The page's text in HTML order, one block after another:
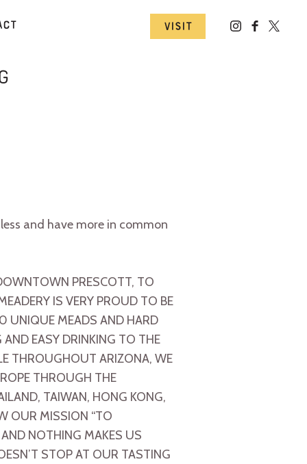
Visit
and have more in common
PRESCOTT, TO
IS VERY PROUD TO BE
UNIQUE MEADS AND HARD
EASY DRINKING TO THE
THROUGHOUT ARIZONA, WE
THROUGH THE
TAIWAN, HONG KONG,
OUR MISSION “TO
AND NOTHING MAKES US
STOP AT OUR TASTING